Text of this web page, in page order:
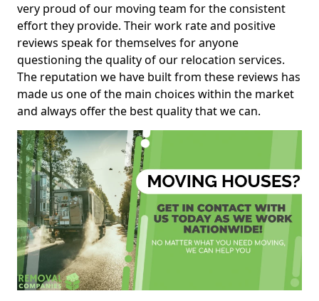
very proud of our moving team for the consistent
effort they provide. Their work rate and positive
reviews speak for themselves for anyone
questioning the quality of our relocation services.
The reputation we have built from these reviews has
made us one of the main choices within the market
and always offer the best quality that we can.